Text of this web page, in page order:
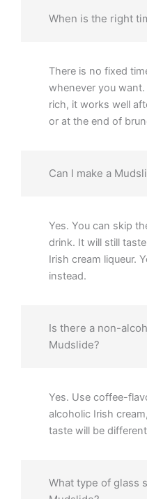
When is the right
There is no fixed
whenever you
rich, it works well
or at the end of
Can I make a
Yes. You can skip
drink. It will still
Irish cream liqueur.
instead.
Is there a non-
Mudslide?
Yes. Use coffee-
alcoholic Irish
taste will be
What type of glass